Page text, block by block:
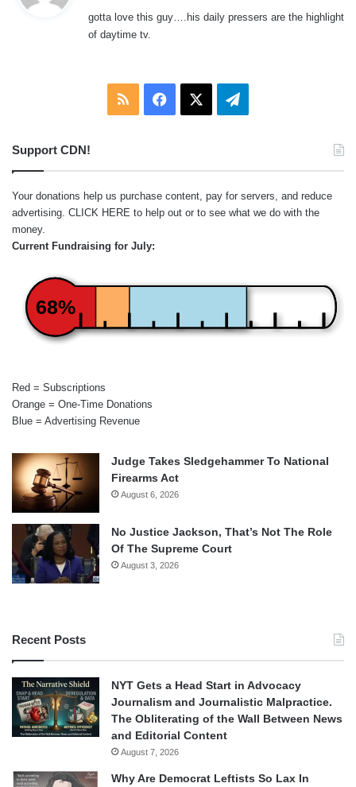
s
:
gotta love this guy….his daily pressers are the highlight
of daytime tv.
RSS Facebook Telegram
Support CDN!
Your donations help us purchase content, pay for servers, and reduce
advertising. CLICK HERE to help out or to see what we do with the
money.
Current Fundraising for July:
68%
Red = Subscriptions
Orange = One-Time Donations
Blue = Advertising Revenue
Judge Takes Sledgehammer To National
Firearms Act
August 6, 2026
No Justice Jackson, That’s Not The Role
Of The Supreme Court
August 3, 2026
Recent Posts
NYT Gets a Head Start in Advocacy
Journalism and Journalistic Malpractice.
The Obliterating of the Wall Between News
and Editorial Content
August 7, 2026
Why Are Democrat Leftists So Lax In